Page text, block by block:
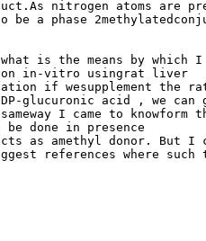
nitrogen atoms are
a phase
is the means by which I
in-vitro usingrat liver
if wesupplement the
glucuronic acid , we can
I came to knowform
done in presence
as amethyl donor. But I
references where such